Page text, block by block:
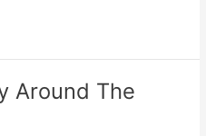
Around The